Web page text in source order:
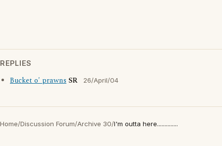
REPLIES
Bucket o' prawns SR 26/April/04
Home/Discussion Forum/Archive 30/I'm outta here..............